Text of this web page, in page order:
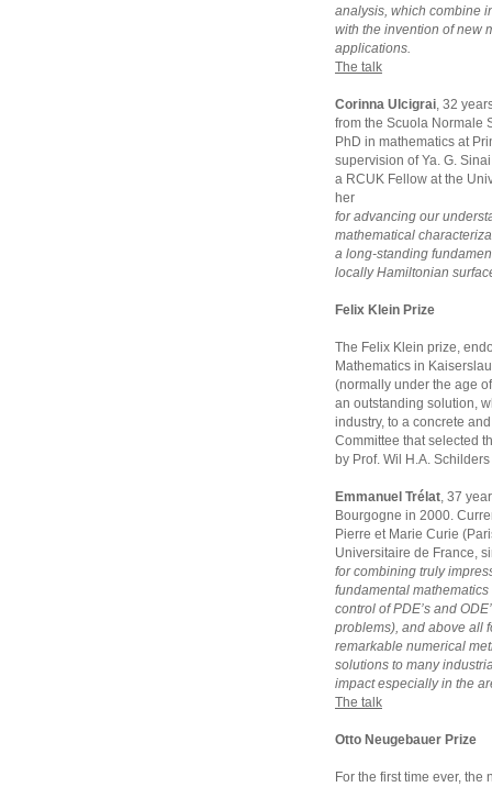
analysis, which combine
with the invention of new
applications.
The talk
Corinna Ulcigrai, 32
from the Scuola Normale
PhD in mathematics at
supervision of Ya. G.
a RCUK Fellow at the
her
for advancing our
mathematical
a long-standing
locally Hamiltonian
Felix Klein Prize
The Felix Klein prize,
Mathematics in
(normally under the age
an outstanding solution,
industry, to a concrete
Committee that selected
by Prof. Wil H.A.
Emmanuel Trélat, 37
Bourgogne in 2000.
Pierre et Marie Curie
Universitaire de France,
for combining truly
fundamental
control of PDE’s and
problems), and above all
remarkable numerical
solutions to many
impact especially in the
The talk
Otto Neugebauer Prize
For the first time ever,